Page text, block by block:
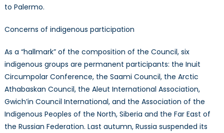
to Palermo.
Concerns of indigenous participation
As a “hallmark” of the composition of the Council, six
indigenous groups are permanent participants: the Inuit
Circumpolar Conference, the Saami Council, the Arctic
Athabaskan Council, the Aleut International Association,
Gwich’in Council International, and the Association of the
Indigenous Peoples of the North, Siberia and the Far East of
the Russian Federation. Last autumn, Russia suspended its